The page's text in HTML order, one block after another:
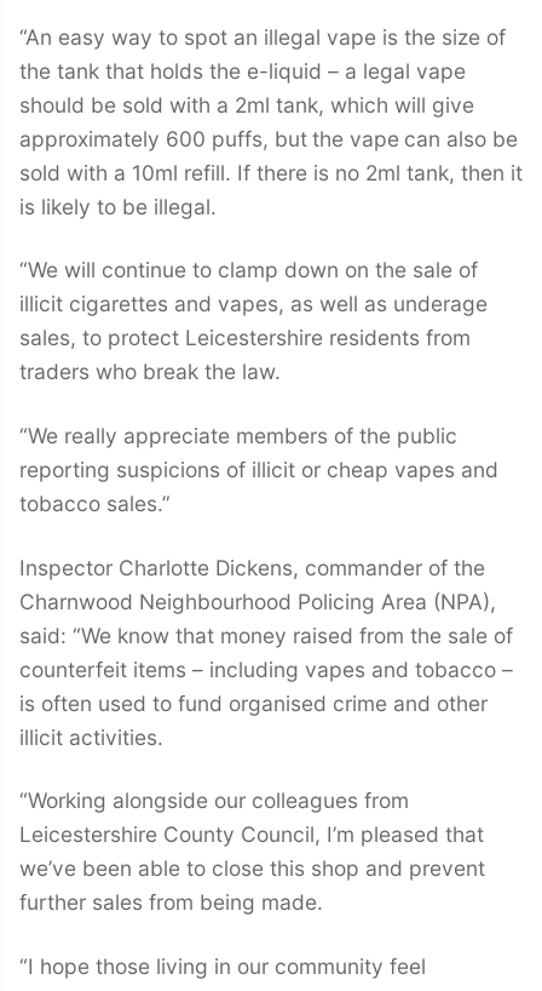
“An easy way to spot an illegal vape is the size of
the tank that holds the e-liquid – a legal vape
should be sold with a 2ml tank, which will give
approximately 600 puffs, butthe vape can also be
sold with a 10ml refill. If there is no 2ml tank, then it
is likely to be illegal.
“We will continue to clamp down on the sale of
illicit cigarettes and vapes, as well as underage
sales, to protect Leicestershire residents from
traders who break the law.
“We really appreciate members of the public
reporting suspicions of illicit or cheap vapes and
tobacco sales.”
Inspector Charlotte Dickens, commander of the
Charnwood Neighbourhood Policing Area (NPA),
said: “We know that money raised from the sale of
counterfeit items – including vapes and tobacco –
is often used to fund organised crime and other
illicit activities.
“Working alongside our colleagues from
Leicestershire County Council, I’m pleased that
we’ve been able to close this shop and prevent
further sales from being made.
“I hope those living in our community feel